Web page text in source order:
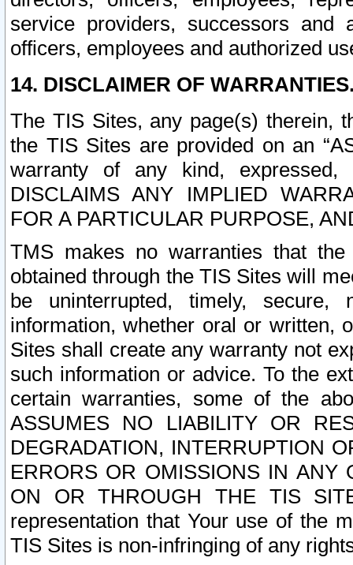
service providers, successors and
officers, employees and authorized
14. DISCLAIMER OF
The TIS Sites, any page(s) therein,
the TIS Sites are provided on an
warranty of any kind, expressed,
DISCLAIMS ANY IMPLIED
FOR A PARTICULAR PURPOSE,
TMS makes no warranties that
obtained through the TIS Sites will
be uninterrupted, timely,
information, whether oral or written,
Sites shall create any warranty not
such information or advice. To the
certain warranties, some of the
ASSUMES NO LIABILITY OR
DEGRADATION, INTERRUPTION
ERRORS OR OMISSIONS IN ANY
ON OR THROUGH THE TIS
representation that Your use of the
TIS Sites is non-infringing of any